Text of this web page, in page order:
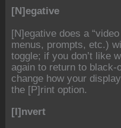
[N]egative
[N]egative does a
menus, prompts, etc.)
toggle; if you don’t like
again to return to
change how your
the [P]rint option.
[I]nvert